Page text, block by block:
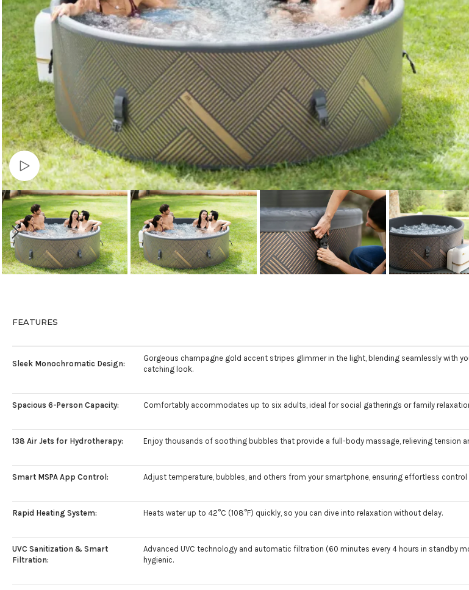
Watch video
FEATURES
Sleek Monochromatic Design:
Gorgeous champagne gold accent stripes glimmer in the light, blending seamlessly with
catching look.
Spacious 6-Person Capacity: Comfortably accommodates up to six adults, ideal for social gatherings or family
138 Air Jets for Hydrotherapy: Enjoy thousands of soothing bubbles that provide a full-body massage, relieving tension
Smart MSPA App Control: Adjust temperature, bubbles, and others from your smartphone, ensuring effortless
Rapid Heating System: Heats water up to 42°C (108°F) quickly, so you can dive into relaxation without delay.
UVC Sanitization & Smart
Filtration:
Advanced UVC technology and automatic filtration (60 minutes every 4 hours in standby
hygienic.